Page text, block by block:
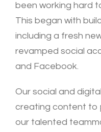
been working hard
This began with
including a fresh
revamped social
and Facebook.
Our social and
creating content to
our talented